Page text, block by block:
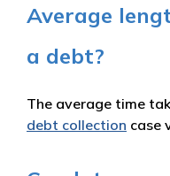
Average
a debt?
The average time
debt collection case